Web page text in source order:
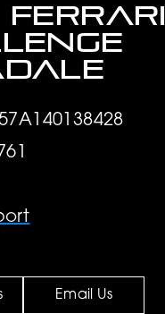
Ferrari
Email Us